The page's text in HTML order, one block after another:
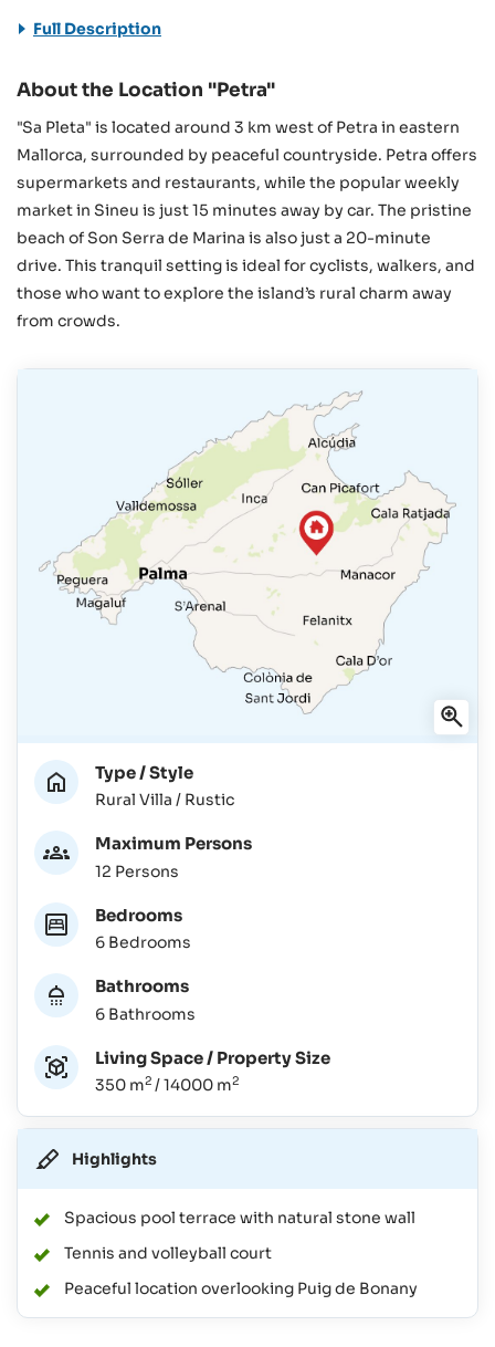
Full Description
About the Location "Petra"
"Sa Pleta" is located around 3 km west of Petra in eastern
Mallorca, surrounded by peaceful countryside. Petra offers
supermarkets and restaurants, while the popular weekly
market in Sineu is just 15 minutes away by car. The pristine
beach of Son Serra de Marina is also just a 20-minute
drive. This tranquil setting is ideal for cyclists, walkers, and
those who want to explore the island’s rural charm away
from crowds.
Type / Style
Rural Villa / Rustic
Maximum Persons
12 Persons
Bedrooms
6 Bedrooms
Bathrooms
6 Bathrooms
Living Space / Property Size
350 m2 / 14000 m2
Highlights
Spacious pool terrace with natural stone wall
Tennis and volleyball court
Peaceful location overlooking Puig de Bonany